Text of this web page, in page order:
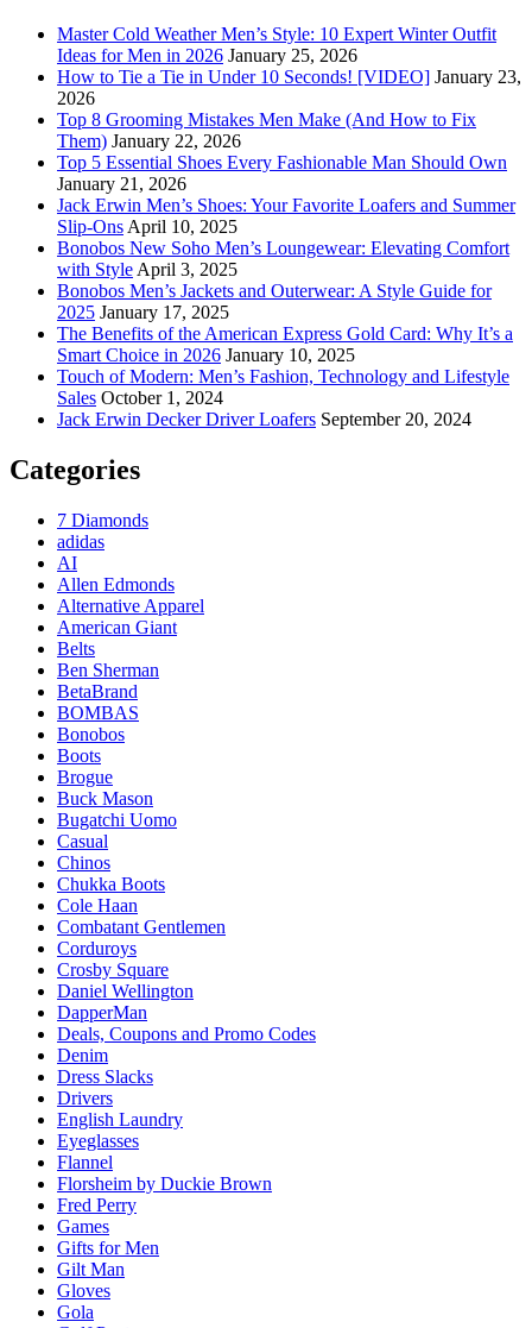
Master Cold Weather Men’s Style: 10 Expert Winter Outfit
Ideas for Men in 2026 January 25, 2026
How to Tie a Tie in Under 10 Seconds! [VIDEO] January 23,
2026
Top 8 Grooming Mistakes Men Make (And How to Fix
Them) January 22, 2026
Top 5 Essential Shoes Every Fashionable Man Should Own
January 21, 2026
Jack Erwin Men’s Shoes: Your Favorite Loafers and Summer
Slip-Ons April 10, 2025
Bonobos New Soho Men’s Loungewear: Elevating Comfort
with Style April 3, 2025
Bonobos Men’s Jackets and Outerwear: A Style Guide for
2025 January 17, 2025
The Benefits of the American Express Gold Card: Why It’s a
Smart Choice in 2026 January 10, 2025
Touch of Modern: Men’s Fashion, Technology and Lifestyle
Sales October 1, 2024
Jack Erwin Decker Driver Loafers September 20, 2024
Categories
7 Diamonds
adidas
AI
Allen Edmonds
Alternative Apparel
American Giant
Belts
Ben Sherman
BetaBrand
BOMBAS
Bonobos
Boots
Brogue
Buck Mason
Bugatchi Uomo
Casual
Chinos
Chukka Boots
Cole Haan
Combatant Gentlemen
Corduroys
Crosby Square
Daniel Wellington
DapperMan
Deals, Coupons and Promo Codes
Denim
Dress Slacks
Drivers
English Laundry
Eyeglasses
Flannel
Florsheim by Duckie Brown
Fred Perry
Games
Gifts for Men
Gilt Man
Gloves
Gola